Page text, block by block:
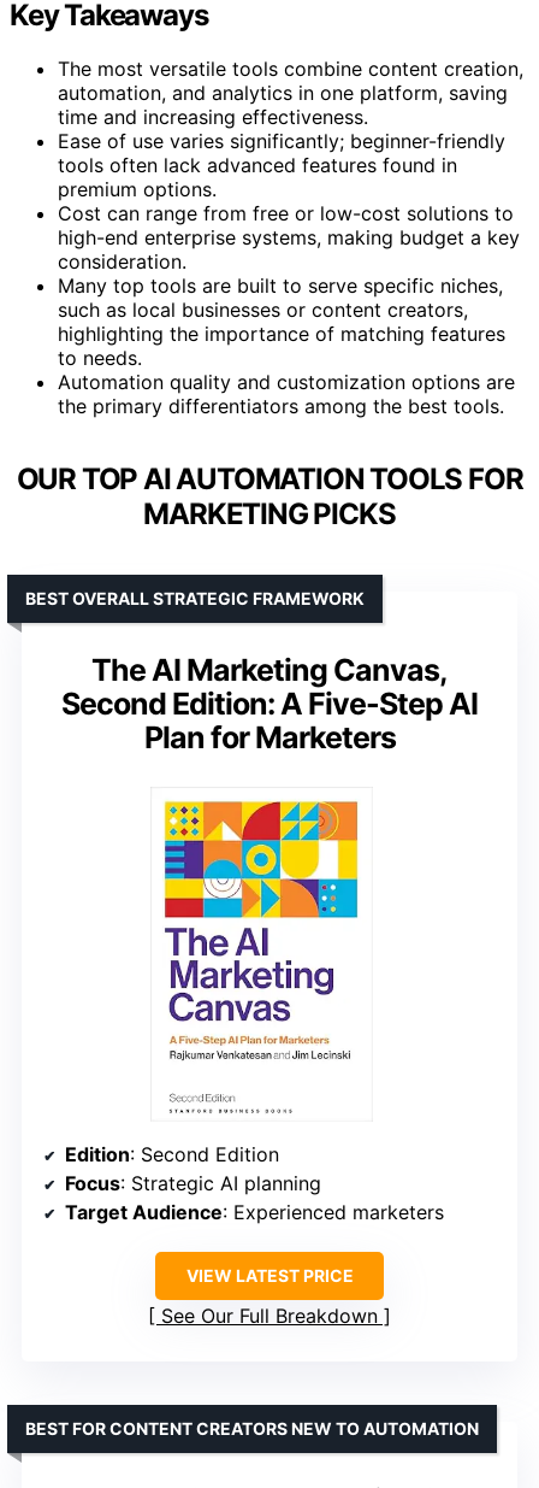
Key Takeaways
The most versatile tools combine content creation,
automation, and analytics in one platform, saving
time and increasing effectiveness.
Ease of use varies significantly; beginner-friendly
tools often lack advanced features found in
premium options.
Cost can range from free or low-cost solutions to
high-end enterprise systems, making budget a key
consideration.
Many top tools are built to serve specific niches,
such as local businesses or content creators,
highlighting the importance of matching features
to needs.
Automation quality and customization options are
the primary differentiators among the best tools.
OUR TOP AI AUTOMATION TOOLS FOR
MARKETING PICKS
The AI Marketing Canvas,
Second Edition: A Five-Step AI
Plan for Marketers
BEST OVERALL STRATEGIC FRAMEWORK
Edition: Second Edition
Focus: Strategic AI planning
Target Audience: Experienced marketers
VIEW LATEST PRICE
See Our Full Breakdown
BEST FOR CONTENT CREATORS NEW TO AUTOMATION